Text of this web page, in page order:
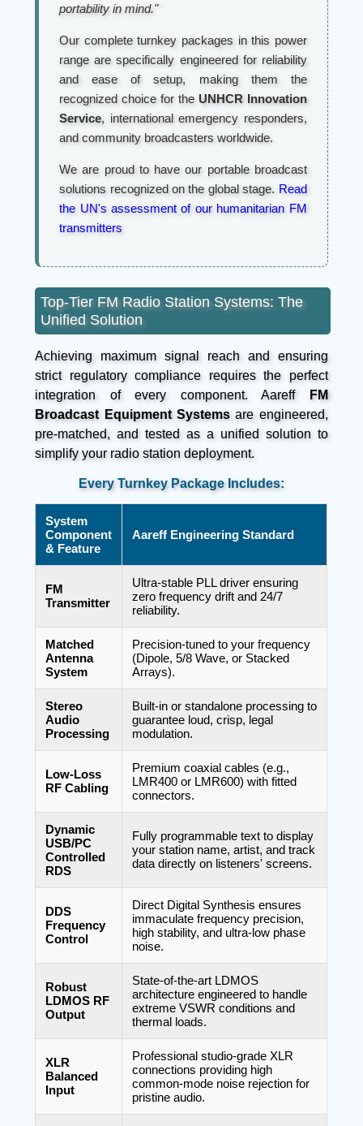
portability in mind."
Our complete turnkey packages in this power
range are specifically engineered for reliability
and ease of setup, making them the
recognized choice for the UNHCR Innovation
Service, international emergency responders,
and community broadcasters worldwide.
We are proud to have our portable broadcast
solutions recognized on the global stage. Read
the UN's assessment of our humanitarian FM
transmitters
Top-Tier FM Radio Station Systems: The
Unified Solution
Achieving maximum signal reach and ensuring
strict regulatory compliance requires the perfect
integration of every component. Aareff
FM
Broadcast Equipment Systemsare engineered,
pre-matched, and tested as a unified solution to
simplify your radio station deployment.
Every Turnkey Package Includes:
System
Component
& Feature
Aareff Engineering Standard
FM
Transmitter
Ultra-stable PLL driver ensuring
zero frequency drift and 24/7
reliability.
Matched
Antenna
System
Precision-tuned to your frequency
(Dipole, 5/8 Wave, or Stacked
Arrays).
Stereo
Audio
Processing
Built-in or standalone processing to
guarantee loud, crisp, legal
modulation.
Low-Loss
RF Cabling
Premium coaxial cables (e.g.,
LMR400 or LMR600) with fitted
connectors.
Dynamic
USB/PC
Controlled
RDS
Fully programmable text to display
your station name, artist, and track
data directly on listeners' screens.
DDS
Frequency
Control
Direct Digital Synthesis ensures
immaculate frequency precision,
high stability, and ultra-low phase
noise.
Robust
LDMOS RF
Output
State-of-the-art LDMOS
architecture engineered to handle
extreme VSWR conditions and
thermal loads.
XLR
Balanced
Input
Professional studio-grade XLR
connections providing high
common-mode noise rejection for
pristine audio.